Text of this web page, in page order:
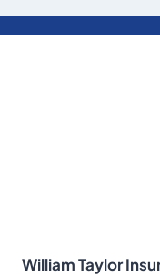
William Taylor